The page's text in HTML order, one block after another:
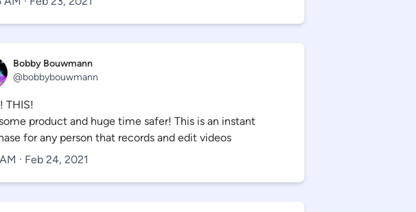
Bobby Bouwmann
@bobbybouwmann
THIS!
product and huge time safer! This is an instant
for any person that records and edit videos
· Feb 24, 2021